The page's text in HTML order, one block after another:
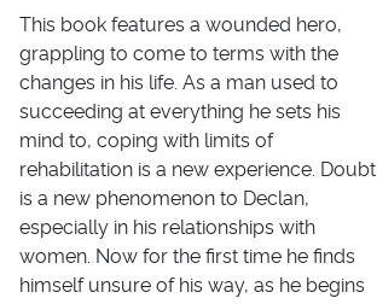
This book features a wounded hero,
grappling to come to terms with the
changes in his life. As a man used to
succeeding at everything he sets his
mind to, coping with limits of
rehabilitation is a new experience. Doubt
is a new phenomenon to Declan,
especially in his relationships with
women. Now for the first time he finds
himself unsure of his way, as he begins